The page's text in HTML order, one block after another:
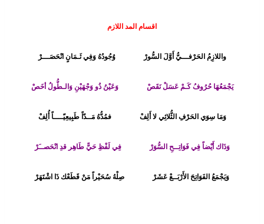
اقسام المد اللازم
واللازِمُ الحَرْفـــيُّ أَوَّلَ السُّورْ وُجُودُهُ وَفِي ثَـمَانٍ انْحَصَـــرْ
يَجْمَعُهَا حُرُوفُ كَـمْ عَسَلْ نَقَصْ وَعَيْنُ ذُو وَجْهَيْنِ وَالـطُّولُ أخَصْ
وَمَا سِوَي الحَرْفِ الثُّلاثِي لا أَلِفْ فمُدُّهُ مَــدّاً طَبِيعِيّــــاً أُلِفْ
وَذَاك أَيْضاً فِي فَوَاتِــحِ السُّوَرْ فِي لَفْظِ حَيًّ طَاهِر قدِ انْحَصــَرْ
وَيَجْمَعُ الفَوَاتِحَ الأَرْبَــعْ عَشَرْ صِلْهُ سُحَيْراً مَنْ قَطَعْك ذَا اشْتَهَرْ